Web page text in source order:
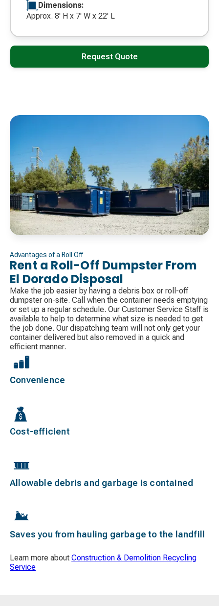
Dimensions:
Approx. 8' H x 7' W x 22' L
Request Quote
Advantages of a Roll Off
Rent a Roll-Off Dumpster From
El Dorado Disposal
Make the job easier by having a debris box or roll-off
dumpster on-site. Call when the container needs emptying
or set up a regular schedule. Our Customer Service Staff is
available to help to determine what size is needed to get
the job done. Our dispatching team will not only get your
container delivered but also removed in a quick and
efficient manner.
Convenience
Cost-efficient
Allowable debris and garbage is contained
Saves you from hauling garbage to the landfill
Learn more about Construction & Demolition Recycling
Service